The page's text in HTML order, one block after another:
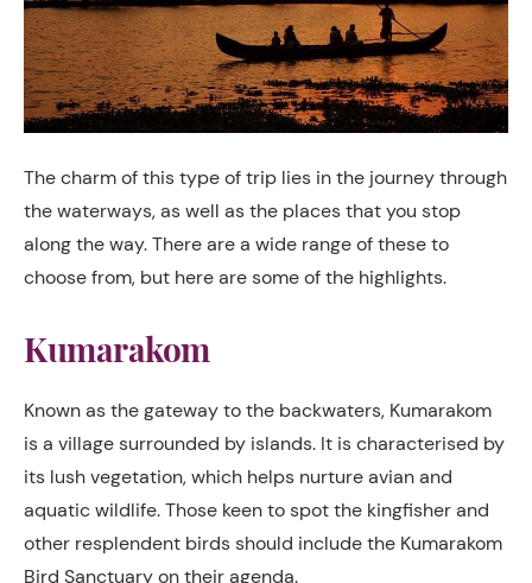
The charm of this type of trip lies in the journey through
the waterways, as well as the places that you stop
along the way. There are a wide range of these to
choose from, but here are some of the highlights.
Kumarakom
Known as the gateway to the backwaters, Kumarakom
is a village surrounded by islands. It is characterised by
its lush vegetation, which helps nurture avian and
aquatic wildlife. Those keen to spot the kingfisher and
other resplendent birds should include the Kumarakom
Bird Sanctuary on their agenda.